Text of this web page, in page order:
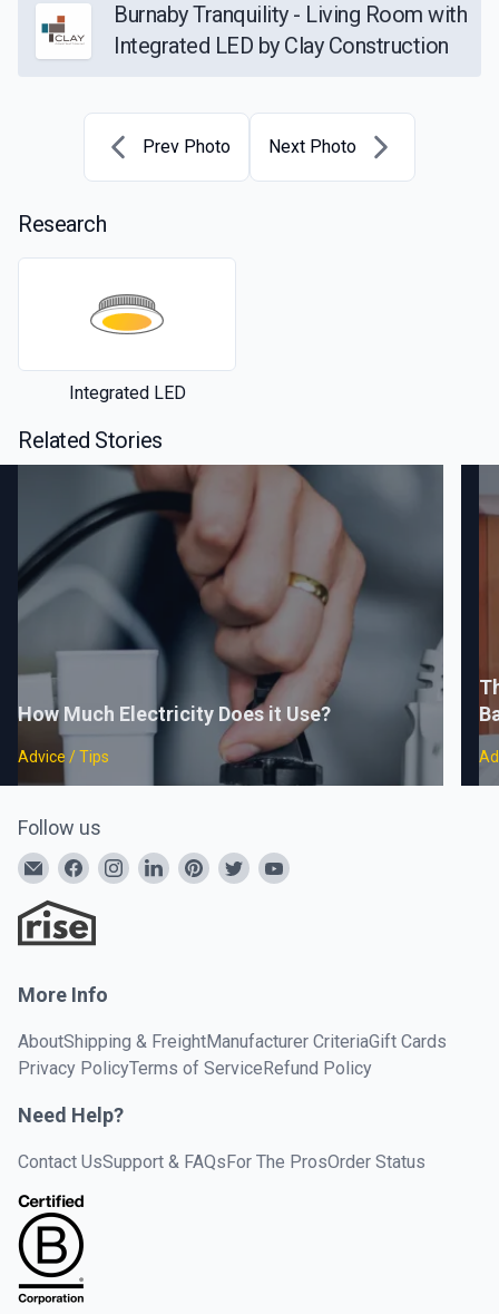
Burnaby Tranquility - Living Room with
Integrated LED by Clay Construction
Prev Photo Next Photo
Research
Integrated LED
Related Stories
How Much Electricity Does it Use?
Advice / Tips
Follow us
More Info
AboutShipping & FreightManufacturer CriteriaGift Cards
Privacy PolicyTerms of ServiceRefund Policy
Need Help?
Contact UsSupport & FAQsFor The ProsOrder Status